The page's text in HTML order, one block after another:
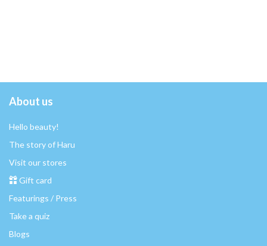
About us
Hello beauty!
The story of Haru
Visit our stores
Gift card
Featurings / Press
Take a quiz
Blogs